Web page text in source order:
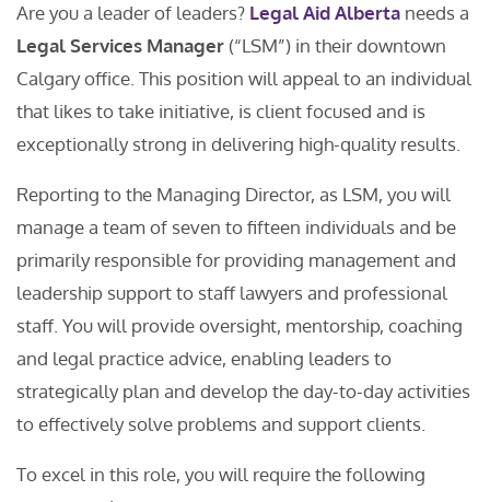
Are you a leader of leaders? Legal Aid Alberta needs a
Legal Services Manager (“LSM”) in their downtown
Calgary office. This position will appeal to an individual
that likes to take initiative, is client focused and is
exceptionally strong in delivering high-quality results.
Reporting to the Managing Director, as LSM, you will
manage a team of seven to fifteen individuals and be
primarily responsible for providing management and
leadership support to staff lawyers and professional
staff. You will provide oversight, mentorship, coaching
and legal practice advice, enabling leaders to
strategically plan and develop the day-to-day activities
to effectively solve problems and support clients.
To excel in this role, you will require the following